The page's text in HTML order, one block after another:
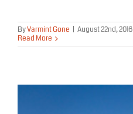
ByVarmint Gone August 22nd, 2016
Read More